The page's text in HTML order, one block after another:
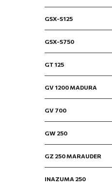
GSX-S125
GSX-S750
GT 125
GV 1200 MADURA
GV 700
GW 250
GZ 250 MARAUDER
INAZUMA 250